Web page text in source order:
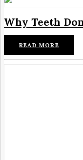
Why Teeth
READ MORE